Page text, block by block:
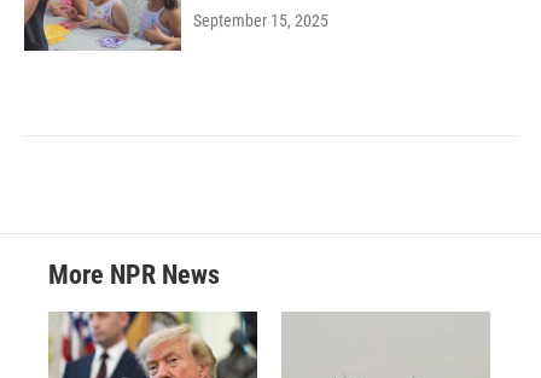
September 15, 2025
More NPR News